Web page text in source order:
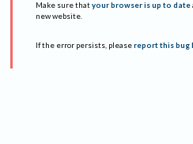
Make sure that your browser is up to date
new website.
If the error persists, please report this bug